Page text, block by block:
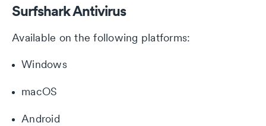
Surfshark Antivirus
Available on the following platforms:
Windows
macOS
Android